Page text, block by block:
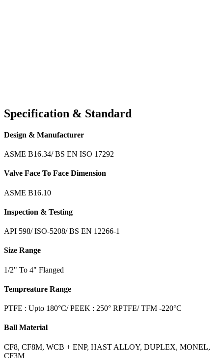
Specification & Standard
Design & Manufacturer
ASME B16.34/ BS EN ISO 17292
Valve Face To Face Dimension
ASME B16.10
Inspection & Testing
API 598/ ISO-5208/ BS EN 12266-1
Size Range
1/2" To 4" Flanged
Tempreature Range
PTFE : Upto 180°C/ PEEK : 250° RPTFE/ TFM -220°C
Ball Material
CF8, CF8M, WCB + ENP, HAST ALLOY, DUPLEX, MONEL,
CF3M